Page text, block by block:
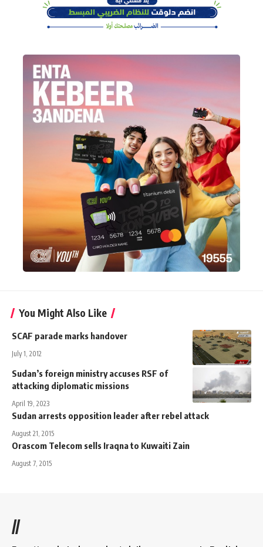
You Might Also Like
SCAF parade marks handover
July 1, 2012
Sudan’s foreign ministry accuses RSF of
attacking diplomatic missions
April 19, 2023
Sudan arrests opposition leader after rebel attack
August 21, 2015
Orascom Telecom sells Iraqna to Kuwaiti Zain
August 7, 2015
//